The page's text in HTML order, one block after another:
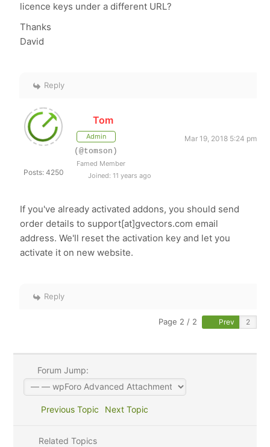
licence keys under a different URL?
Thanks
David
Reply
Posts: 4250
Tom
Admin
Mar 19, 2018 5:24 pm
(@tomson)
Famed Member
Joined: 11 years ago
If you've already activated addons, you should send
order details to support[at]gvectors.com email
address. We'll reset the activation key and let you
activate it on new website.
Reply
Page 2 / 2 Prev
Forum Jump:
Previous Topic Next Topic
Related Topics